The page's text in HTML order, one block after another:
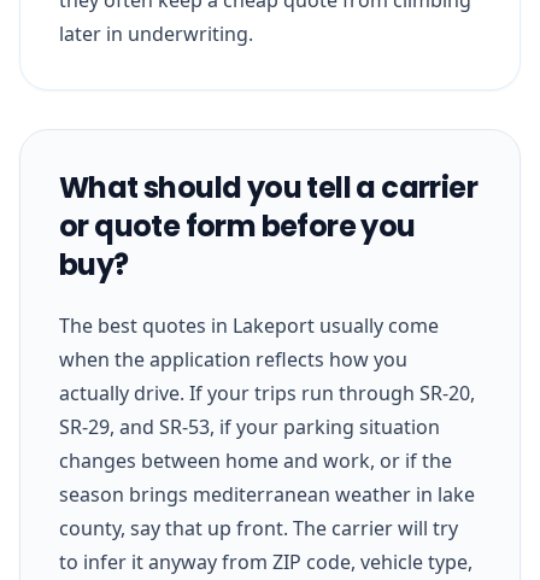
later in underwriting.
What should you tell a carrier
or quote form before you
buy?
The best quotes in Lakeport usually come
when the application reflects how you
actually drive. If your trips run through SR-20,
SR-29, and SR-53, if your parking situation
changes between home and work, or if the
season brings mediterranean weather in lake
county, say that up front. The carrier will try
to infer it anyway from ZIP code, vehicle type,